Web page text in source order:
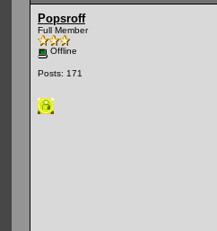
Popsroff
Full Member
Offline
Posts: 171